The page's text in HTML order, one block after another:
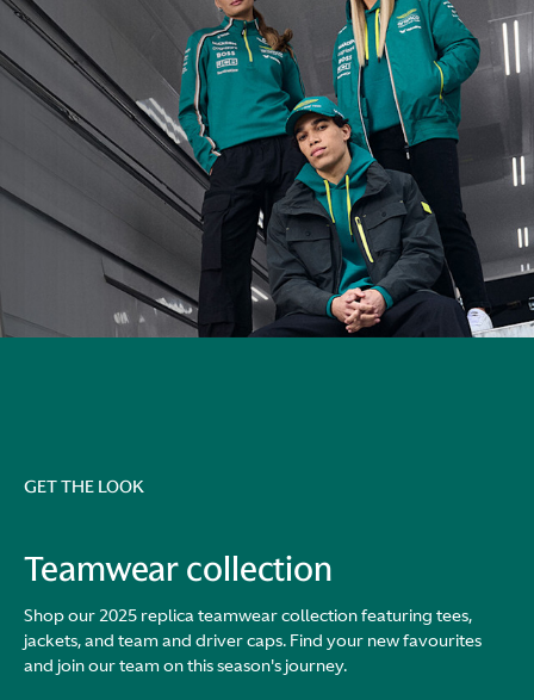
GET THE LOOK
Teamwear collection
Shop our 2025 replica teamwear collection featuring tees,
jackets, and team and driver caps. Find your new favourites
and join our team on this season's journey.